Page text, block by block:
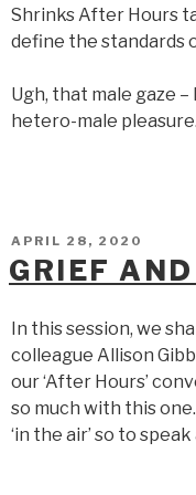
Shrinks After Hours
define the standards
Ugh, that male gaze
hetero-male pleasure.
POSTED
ON
APRIL 28, 2020
GRIEF AND
In this session, we
colleague Allison
our ‘After Hours’
so much with this
‘in the air’ so to